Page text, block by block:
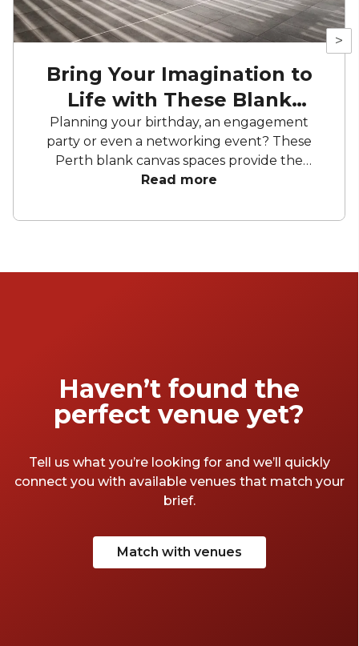
>
Bring Your Imagination to
Life with These Blank
Canvas Spaces
Planning your birthday, an engagement
party or even a networking event? These
Perth blank canvas spaces provide the
perfect opportunity to add your own
From heritage buildings to views to charming
Read more
Haven’t found the
perfect venue yet?
Tell us what you’re looking for and we’ll quickly
connect you with available venues that match your
brief.
Match with venues